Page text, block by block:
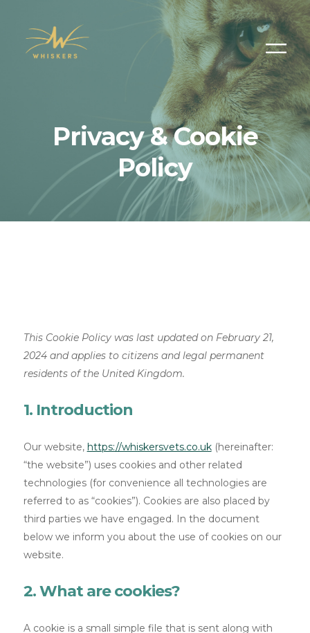
Privacy & Cookie
Policy
This Cookie Policy was last updated on February 21,
2024 and applies to citizens and legal permanent
residents of the United Kingdom.
1. Introduction
Our website, https://whiskersvets.co.uk(hereinafter:
“the website”) uses cookies and other related
technologies (for convenience all technologies are
referred to as “cookies”). Cookies are also placed by
third parties we have engaged. In the document
below we inform you about the use of cookies on our
website.
2. What are cookies?
A cookie is a small simple file that is sent along with